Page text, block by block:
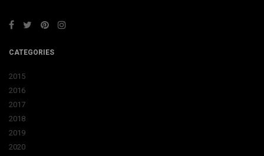
CATEGORIES
2015
2016
2017
2018
2019
2020